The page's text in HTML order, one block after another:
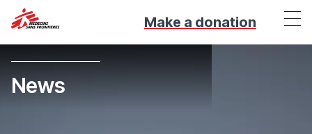
Make a donation
News